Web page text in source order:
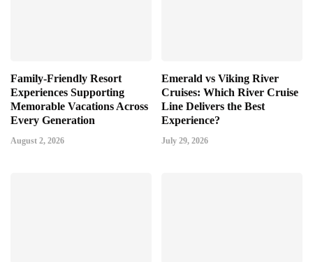
Family-Friendly Resort
Experiences Supporting
Memorable Vacations Across
Every Generation
August 2, 2026
Emerald vs Viking River
Cruises: Which River Cruise
Line Delivers the Best
Experience?
July 29, 2026